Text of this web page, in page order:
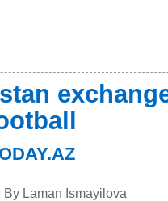
By Laman Ismayilova